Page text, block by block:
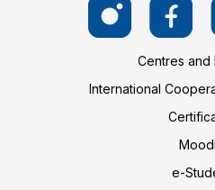
Centres and
International
e-